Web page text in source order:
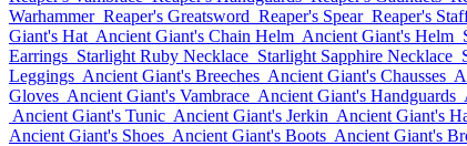
Warhammer Reaper's Greatsword Reaper's Spear Reaper's
Giant's Hat Ancient Giant's Chain Helm Ancient Giant's Helm
Earrings Starlight Ruby Necklace Starlight Sapphire Necklace
Leggings Ancient Giant's Breeches Ancient Giant's Chausses
Gloves Ancient Giant's Vambrace Ancient Giant's Handguards
Ancient Giant's Tunic Ancient Giant's Jerkin Ancient Giant's
Ancient Giant's Shoes Ancient Giant's Boots Ancient Giant's